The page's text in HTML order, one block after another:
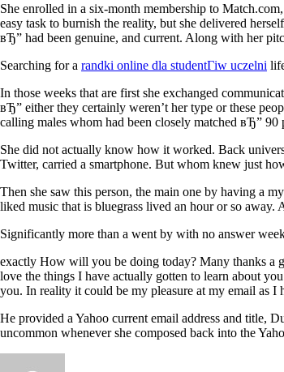
She enrolled in a six-month membership to
easy task to burnish the reality, but she delivered
вЂ” had been genuine, and current. Along with her
Searching for a randki online dla studentГіw uczelni
In those weeks that are first she exchanged
вЂ” either they certainly weren’t her type or these
calling males whom had been closely matched вЂ”
She did not actually know how it worked. Back
Twitter, carried a smartphone. But whom knew just
Then she saw this person, the main one by having a
liked music that is bluegrass lived an hour or so away.
Significantly more than a went by with no answer
exactly How will you be doing today? Many thanks a
love the things I have actually gotten to learn about
you. In reality it could be my pleasure at my email as
He provided a Yahoo current email address and title,
uncommon whenever she composed back into the